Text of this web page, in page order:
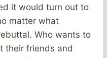
it would turn out to
matter what
Who wants to
their friends and